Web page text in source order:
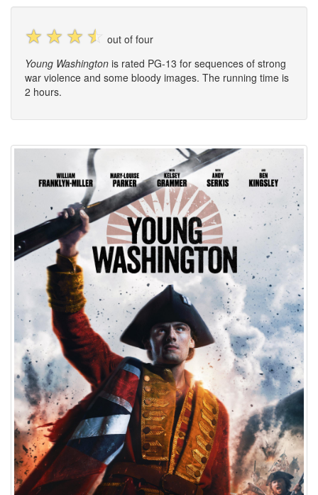
☆ ☆ ☆ ☆
out of four
Young Washington is rated PG-13 for sequences of strong
war violence and some bloody images. The running time is
2 hours.